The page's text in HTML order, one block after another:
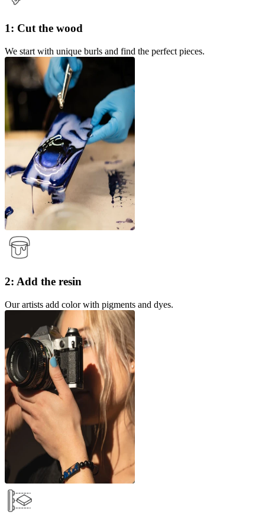
1: Cut the wood
We start with unique burls and find the perfect pieces.
2: Add the resin
Our artists add color with pigments and dyes.